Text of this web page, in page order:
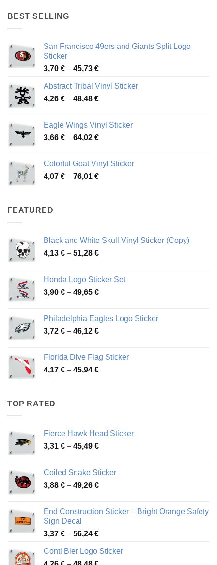
BEST SELLING
San Francisco 49ers and Giants Split Logo
Sticker
3,70 € – 45,73 €Price
3,70 €
through
Abstract Tribal Vinyl Sticker
4,26 € – 48,48 €Price
through
48,48 €
Eagle Wings Vinyl Sticker
3,66 € – 64,02 €Price
through
64,02 €
Colorful Goat Vinyl Sticker
4,07 € – 76,01 €Price
FEATURED
Black and White Skull Vinyl Sticker (Copy)
4,13 € – 51,28 €Price
through
51,28 €
Honda Logo Sticker Set
3,90 € – 49,65 €Price
through
49,65 €
Philadelphia Eagles Logo Sticker
3,72 € – 46,12 €Price
through
46,12 €
Florida Dive Flag Sticker
4,17 € – 45,94 €Price
TOP RATED
Fierce Hawk Head Sticker
3,31 € – 45,49 €Price
through
45,49 €
Coiled Snake Sticker
3,88 € – 49,26 €Price
through
End Construction Sticker – Bright Orange Safety
Sign Decal
3,37 € – 56,24 €Price
3,37 €
Conti Bier Logo Sticker